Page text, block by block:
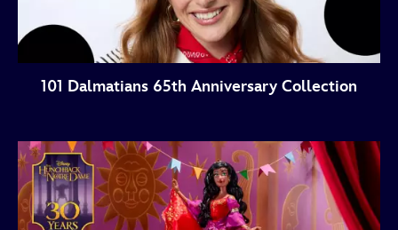
101 Dalmatians 65th Anniversary Collection